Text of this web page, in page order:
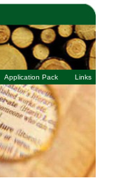
Application Pack Links